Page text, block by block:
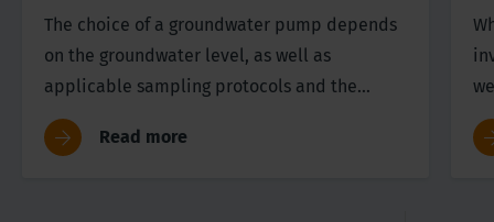
The choice of a groundwater pump depends
on the groundwater level, as well as
applicable sampling protocols and the
target parameters in the research. In this
article we discuss the various options.
Read more